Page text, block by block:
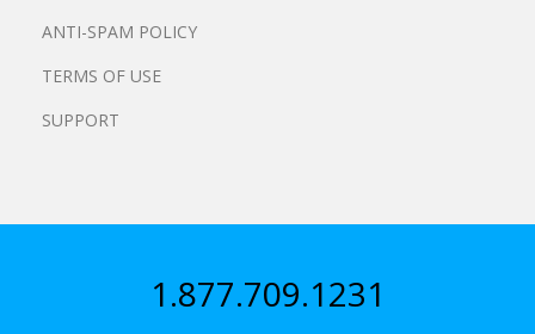
ANTI-SPAM POLICY
TERMS OF USE
SUPPORT
1.877.709.1231